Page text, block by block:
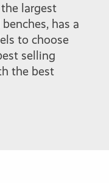
largest
has a
to choose
selling
the best